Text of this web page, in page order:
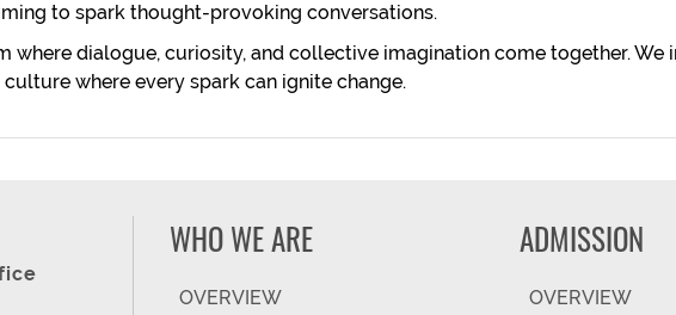
to spark thought-provoking conversations.
where dialogue, curiosity, and collective imagination come together. We
where every spark can ignite change.
WHO WE ARE
OVERVIEW
ADMISSION
OVERVIEW